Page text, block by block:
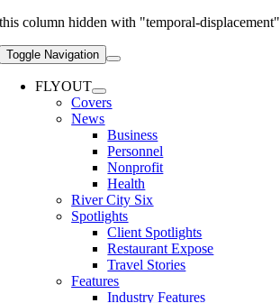
this column hidden with "temporal-displacement"
Toggle Navigation
FLYOUT
Covers
News
Business
Personnel
Nonprofit
Health
River City Six
Spotlights
Client Spotlights
Restaurant Expose
Travel Stories
Features
Industry Features